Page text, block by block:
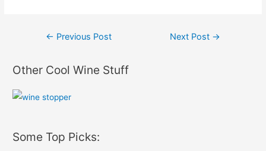
Post
← Previous Post Next Post →
Other Cool Wine Stuff
Some Top Picks: